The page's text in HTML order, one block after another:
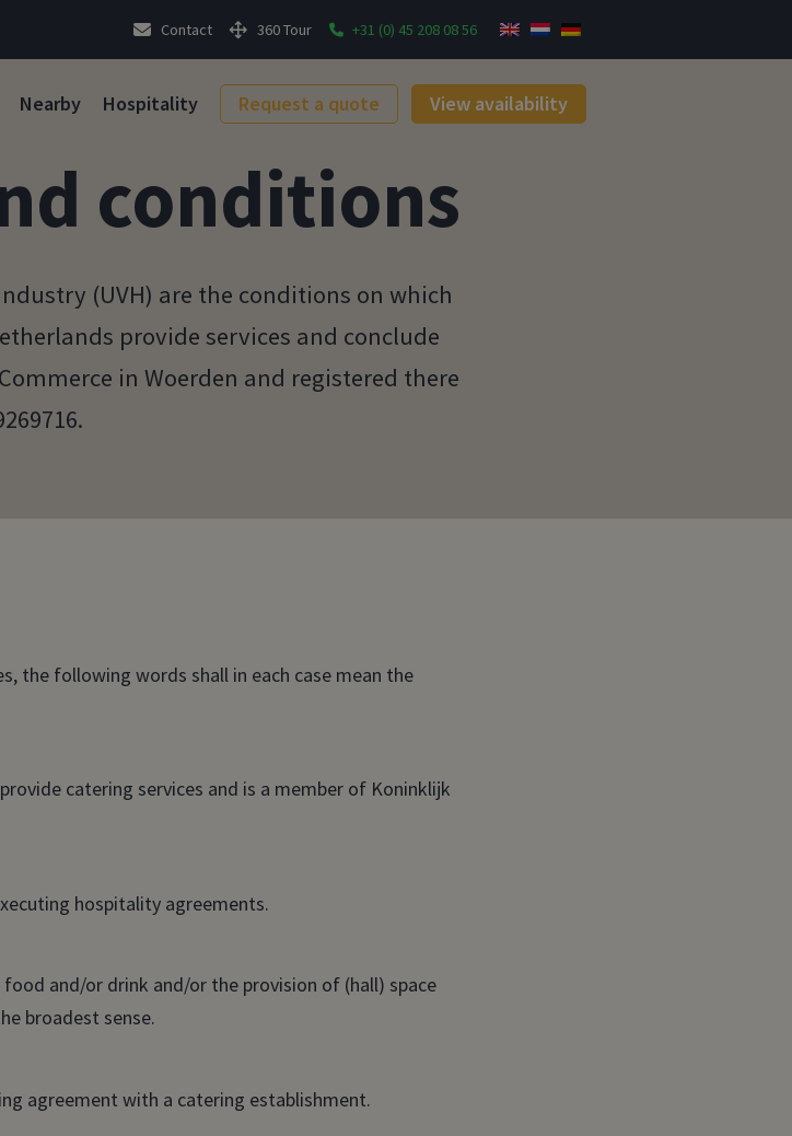
Contact 360 Tour +31 (0) 45 208 08 56
Nearby Hospitality Request a quote View availability
conditions
(UVH) are the conditions on which
provide services and conclude
in Woerden and registered there
the following words shall in each case mean the
catering services and is a member of Koninklijk
hospitality agreements.
and/or drink and/or the provision of (hall) space
broadest sense.
agreement with a catering establishment.